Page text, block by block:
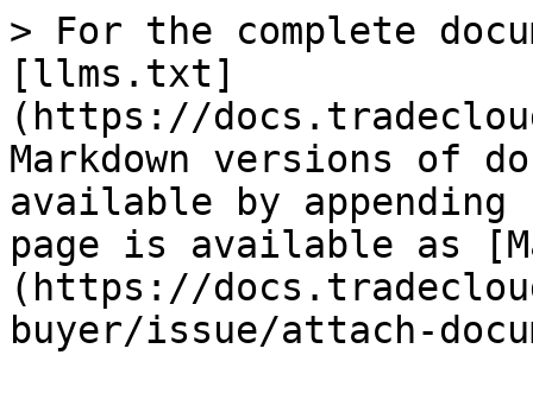
> For the complete
[llms.txt]
(https://
Markdown versions of
available by
page is available as
(https://
buyer/issue/attach-